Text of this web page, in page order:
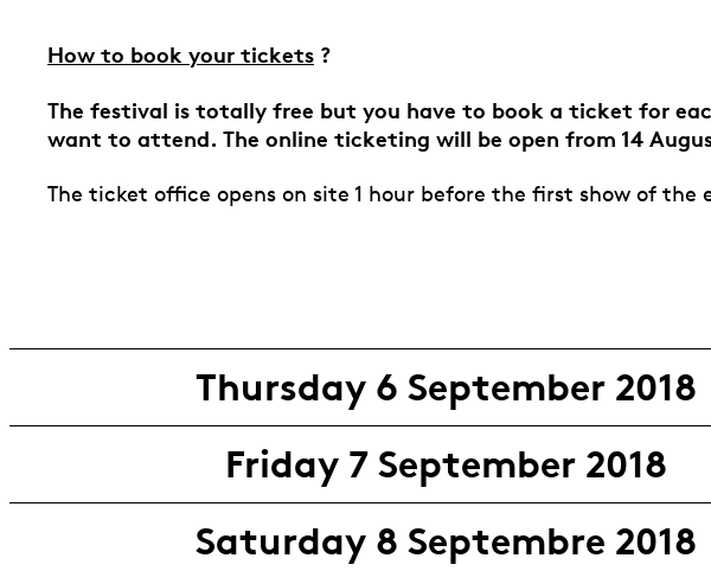
How to book your tickets ?
The festival is totally free but you have to book a ticket for
want to attend. The online ticketing will be open from 14
The ticket office opens on site 1 hour before the first show of the
Thursday 6 September 2018
Friday 7 September 2018
Saturday 8 Septembre 2018